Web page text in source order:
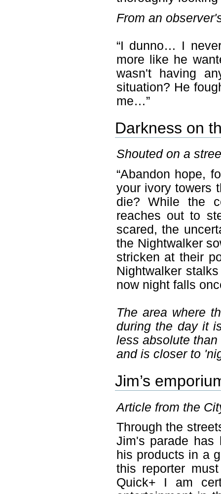
From an
“I dunno… I
more like he
wasn't having
situation? He
me…”
Darkness on
Shouted on a
“Abandon hope,
your ivory towers
die? While the
reaches out to
scared, the
the Nightwalker
stricken at their
Nightwalker
now night falls
The area where
during the day it
less absolute
and is closer to
Jim’s
Article from the
Through the
Jim's parade has
his products in a
this reporter
Quick+ I am